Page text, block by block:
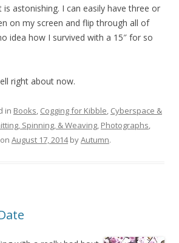
is astonishing. I can easily have three or
on my screen and flip through all of
idea how I survived with a 15″ for so
right about now.
in Books, Cogging for Kibble, Cyberspace &
Spinning, & Weaving, Photographs,
on August 17, 2014byAutumn.